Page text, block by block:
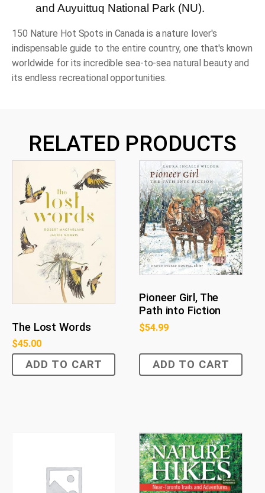
and Auyuittuq National Park (NU).
150 Nature Hot Spots in Canada is a nature lover's
indispensable guide to the entire country, one that's known
worldwide for its incredible sea-to-sea natural beauty and
its endless recreational opportunities.
RELATED PRODUCTS
The Lost Words
$45.00
ADD TO CART
Pioneer Girl, The
Path into Fiction
$54.99
ADD TO CART